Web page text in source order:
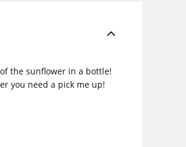
the sunflower in a bottle!
you need a pick me up!